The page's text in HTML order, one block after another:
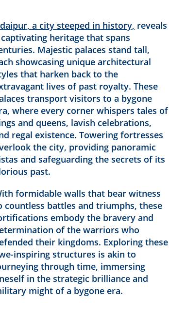
a city steeped in history, reveals
heritage that spans
Majestic palaces stand tall,
showcasing unique architectural
that harken back to the
lives of past royalty. These
transport visitors to a bygone
where every corner whispers tales of
and queens, lavish celebrations,
regal existence. Towering fortresses
the city, providing panoramic
and safeguarding the secrets of its
past.
formidable walls that bear witness
countless battles and triumphs, these
embody the bravery and
of the warriors who
their kingdoms. Exploring these
inspiring structures is akin to
through time, immersing
in the strategic brilliance and
might of a bygone era.